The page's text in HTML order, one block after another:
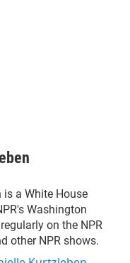
is a White House
Washington
on the NPR
other NPR shows.